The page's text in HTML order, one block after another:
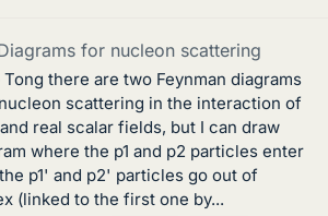
for nucleon scattering
there are two Feynman diagrams
scattering in the interaction of
real scalar fields, but I can draw
where the p1 and p2 particles enter
p1' and p2' particles go out of
(linked to the first one by...